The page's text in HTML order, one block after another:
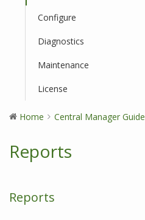
Configure
Diagnostics
Maintenance
License
Home Central Manager Guide
Reports
Reports